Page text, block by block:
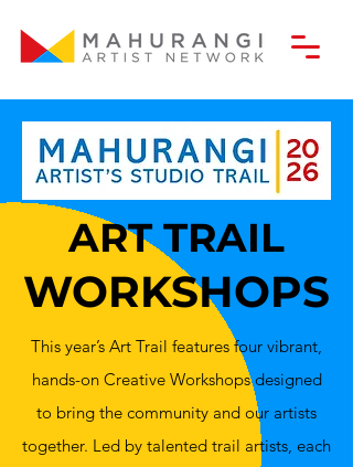
ART TRAIL
WORKSHOPS
This year’s Art Trail features four vibrant,
hands-on Creative Workshops designed
to bring the community and our artists
together. Led by talented trail artists, each